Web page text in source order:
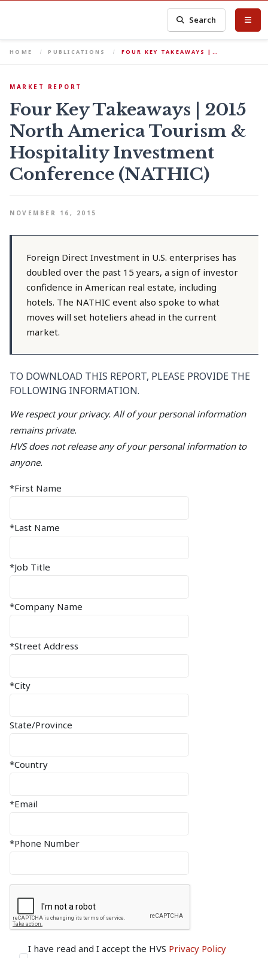
Search
HOME PUBLICATIONS FOUR KEY TAKEAWAYS |…
MARKET REPORT
Four Key Takeaways | 2015
North America Tourism &
Hospitality Investment
Conference (NATHIC)
NOVEMBER 16, 2015
Foreign Direct Investment in U.S. enterprises has
doubled over the past 15 years, a sign of investor
confidence in American real estate, including
hotels. The NATHIC event also spoke to what
moves will set hoteliers ahead in the current
market.
TO DOWNLOAD THIS REPORT, PLEASE PROVIDE THE
FOLLOWING INFORMATION.
We respect your privacy. All of your personal information
remains private.
HVS does not release any of your personal information to
anyone.
*First Name
*Last Name
*Job Title
*Company Name
*Street Address
*City
State/Province
*Country
*Email
*Phone Number
I have read and I accept the HVS Privacy Policy